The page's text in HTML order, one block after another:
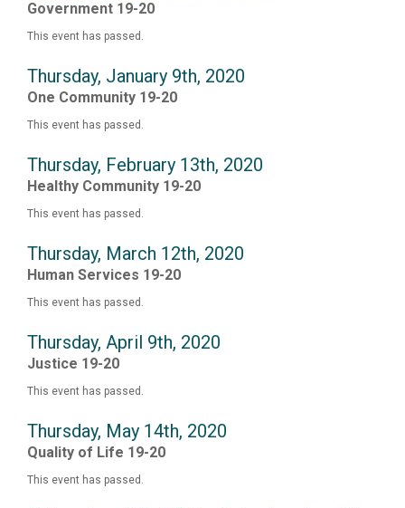
Government 19-20
This event has passed.
Thursday, January 9th, 2020
One Community 19-20
This event has passed.
Thursday, February 13th, 2020
Healthy Community 19-20
This event has passed.
Thursday, March 12th, 2020
Human Services 19-20
This event has passed.
Thursday, April 9th, 2020
Justice 19-20
This event has passed.
Thursday, May 14th, 2020
Quality of Life 19-20
This event has passed.